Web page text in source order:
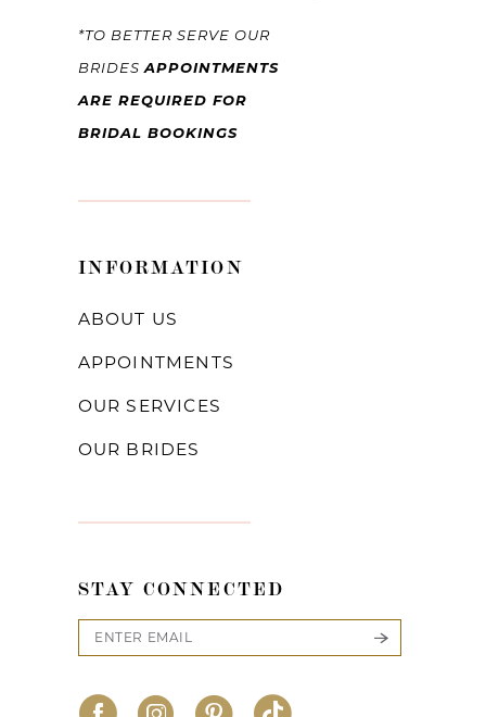
*TO BETTER SERVE OUR
BRIDESAPPOINTMENTS
ARE REQUIRED FOR
BRIDAL BOOKINGS
INFORMATION
ABOUT US
APPOINTMENTS
OUR SERVICES
OUR BRIDES
STAY CONNECTED